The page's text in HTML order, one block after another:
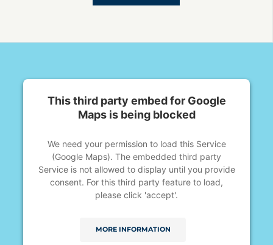
This third party embed for Google
Maps is being blocked
We need your permission to load this Service
(Google Maps). The embedded third party
Service is not allowed to display until you provide
consent. For this third party feature to load,
please click 'accept'.
MORE INFORMATION